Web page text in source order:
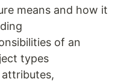
means and how it
of an
types